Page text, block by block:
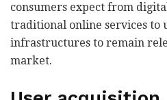
consumers expect from
traditional online services to
infrastructures to remain
market.